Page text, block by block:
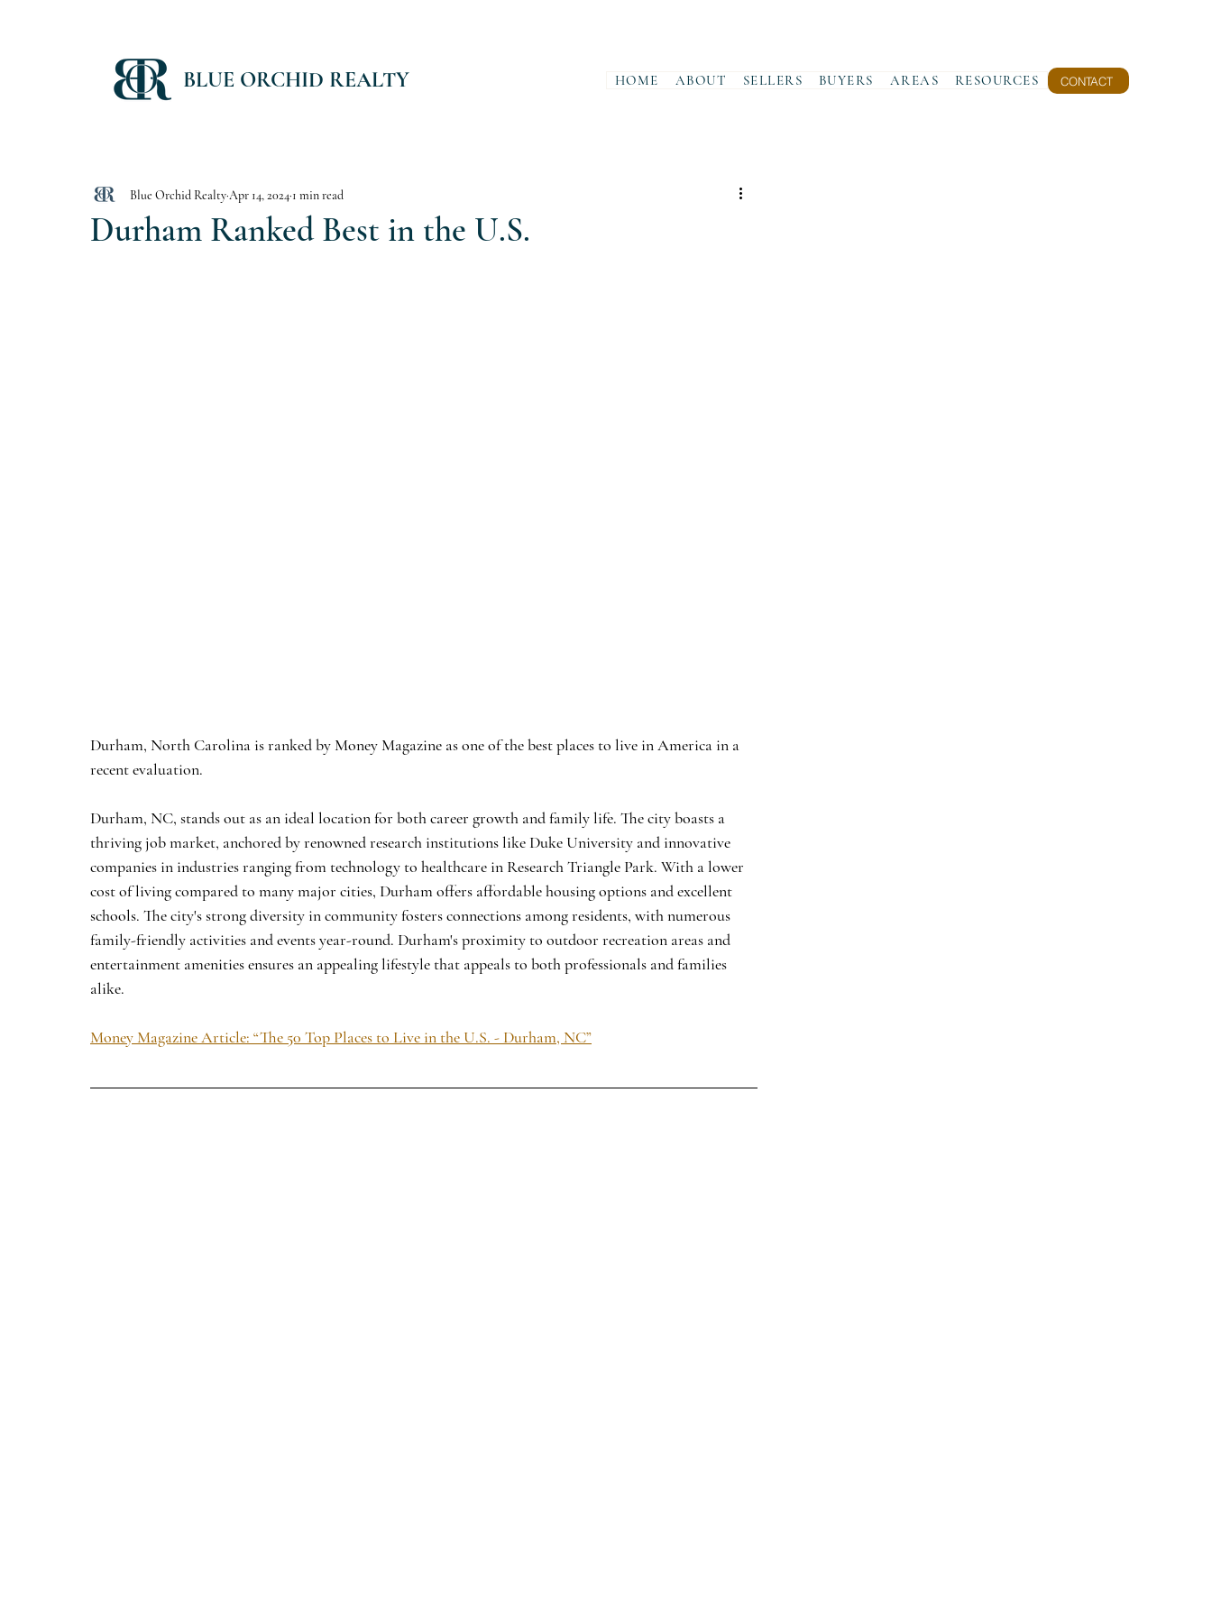
BLUE ORCHID REALTY HOME ABOUT SELLERS BUYERS AREAS RESOURCES CONTACT
Durham Ranked Best in the U.S.
Blue Orchid RealtyApr 14, 2024 1 min read
Durham, North Carolina is ranked by Money Magazine as one of the best places to live in America in a
recent evaluation.
Durham, NC, stands out as an ideal location for both career growth and family life. The city boasts a
thriving job market, anchored by renowned research institutions like Duke University and innovative
companies in industries ranging from technology to healthcare in Research Triangle Park. With a lower
cost of living compared to many major cities, Durham offers affordable housing options and excellent
schools. The city's strong diversity in community fosters connections among residents, with numerous
family-friendly activities and events year-round. Durham's proximity to outdoor recreation areas and
entertainment amenities ensures an appealing lifestyle that appeals to both professionals and families
alike.
Money Magazine Article: “The 50 Top Places to Live in the U.S. - Durham, NC”